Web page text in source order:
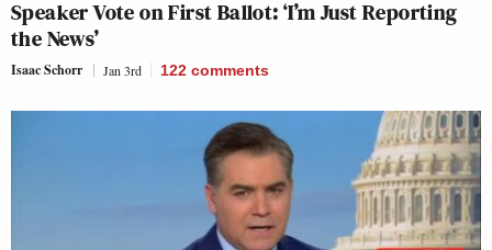
Speaker Vote on First Ballot: ‘I’m Just Reporting
the News’
Isaac Schorr Jan 3rd 122 comments